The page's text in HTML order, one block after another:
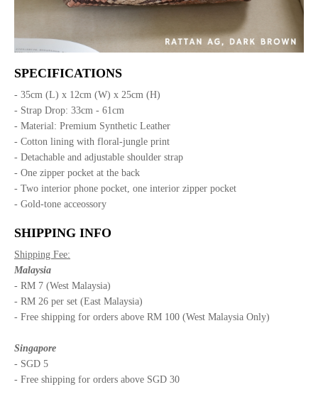
SPECIFICATIONS
- 35cm (L) x 12cm (W) x 25cm (H)
- Strap Drop: 33cm - 61cm
- Material: Premium Synthetic Leather
- Cotton lining with floral-jungle print
- Detachable and adjustable shoulder strap
- One zipper pocket at the back
- Two interior phone pocket, one interior zipper pocket
- Gold-tone acceossory
SHIPPING INFO
Shipping Fee:
Malaysia
- RM 7 (West Malaysia)
- RM 26 per set (East Malaysia)
- Free shipping for orders above RM 100 (West Malaysia Only)
Singapore
- SGD 5
- Free shipping for orders above SGD 30